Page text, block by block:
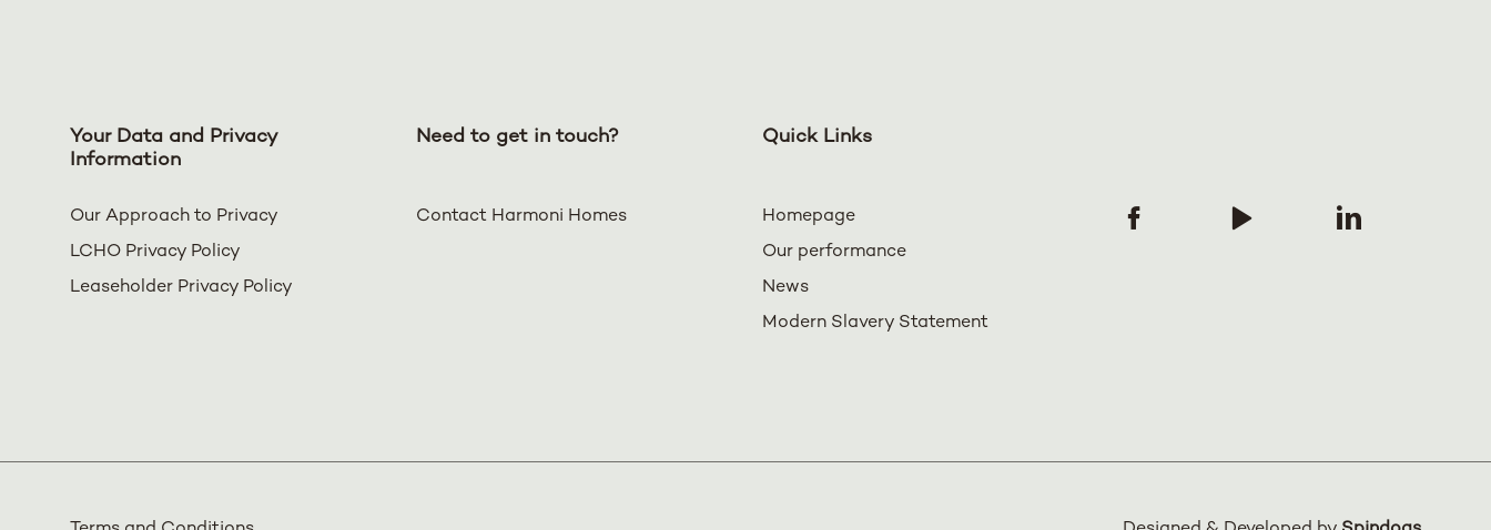
Your Data and Privacy
Information
Our Approach to Privacy
LCHO Privacy Policy
Leaseholder Privacy Policy
Need to get in touch?
Contact Harmoni Homes
Quick Links
Homepage
Our performance
News
Modern Slavery Statement